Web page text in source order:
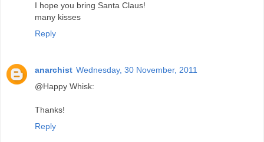
I hope you bring Santa Claus!
many kisses
Reply
anarchist Wednesday, 30 November, 2011
@Happy Whisk:
Thanks!
Reply